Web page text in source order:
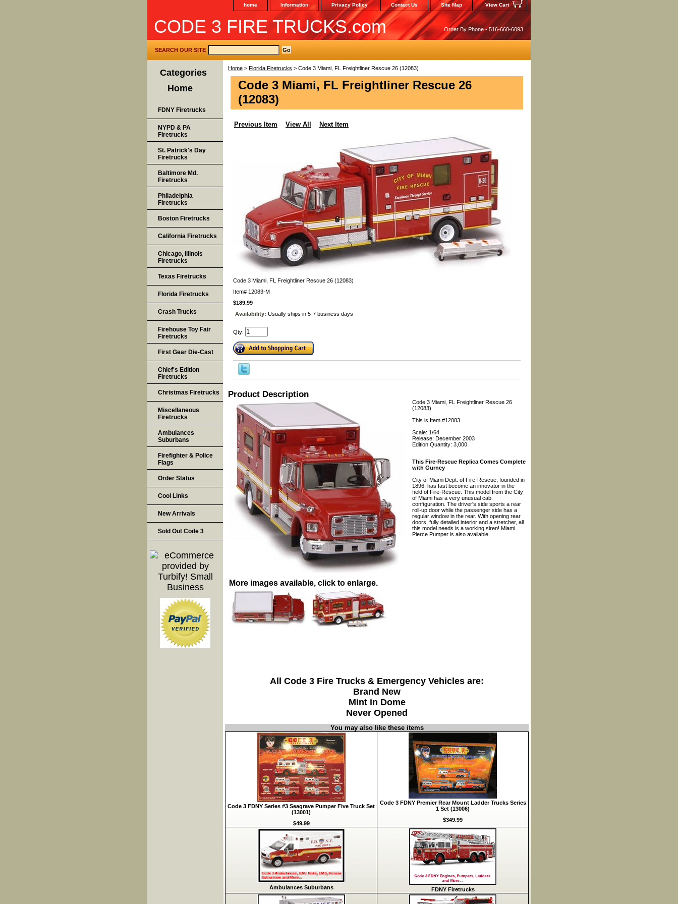
home Information Privacy Policy Contact Us Site Map View Cart
CODE 3 FIRE TRUCKS.com Order By Phone - 516-660-6093
SEARCH OUR SITE
Home > Florida Firetrucks > Code 3 Miami, FL Freightliner Rescue 26 (12083)
Code 3 Miami, FL Freightliner Rescue 26
(12083)
Previous Item View All Next Item
Code 3 Miami, FL Freightliner Rescue 26 (12083)
Item# 12083-M
$189.99
Availability: Usually ships in 5-7 business days
Qty:
Product Description
Code 3 Miami, FL Freightliner Rescue 26
(12083)
This is Item #12083
Scale: 1/64
Release: December 2003
Edition Quantity: 3,000
This Fire-Rescue Replica Comes Complete
with Gurney
City of Miami Dept. of Fire-Rescue, founded in
1896, has fast become an innovator in the
ﬁeld of Fire-Rescue. This model from the City
of Miami has a very unusual cab
conﬁguration. The driver's side sports a rear
roll-up door while the passenger side has a
regular window in the rear. With opening rear
doors, fully detailed interior and a stretcher, all
this model needs is a working siren! Miami
Pierce Pumper is also available .
More images available, click to enlarge.
All Code 3 Fire Trucks & Emergency Vehicles are:
Brand New
Mint in Dome
Never Opened
You may also like these items
Code 3 FDNY Series #3 Seagrave Pumper Five Truck Set
(13001)
$49.99
Code 3 FDNY Premier Rear Mount Ladder Trucks Series
1 Set (13006)
$349.99
Ambulances Suburbans FDNY Firetrucks
Categories
Home
FDNY Firetrucks
NYPD & PA
Firetrucks
St. Patrick's Day
Firetrucks
Baltimore Md.
Firetrucks
Philadelphia
Firetrucks
Boston Firetrucks
California Firetrucks
Chicago, Illinois
Firetrucks
Texas Firetrucks
Florida Firetrucks
Crash Trucks
Firehouse Toy Fair
Firetrucks
First Gear Die-Cast
Chief's Edition
Firetrucks
Christmas Firetrucks
Miscellaneous
Firetrucks
Ambulances
Suburbans
Firefighter & Police
Flags
Order Status
Cool Links
New Arrivals
Sold Out Code 3